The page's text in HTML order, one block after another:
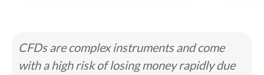
CFDs are complex instruments and come
with a high risk of losing money rapidly due